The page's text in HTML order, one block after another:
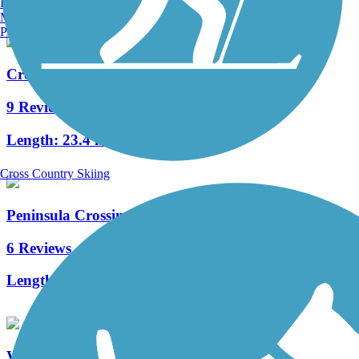
Crown Zellerbach Trail
9 Reviews
Length: 23.4 mi
Peninsula Crossing Trail
6 Reviews
Length:
Manchester, NH
Portland, ME
Cross Country Skiing